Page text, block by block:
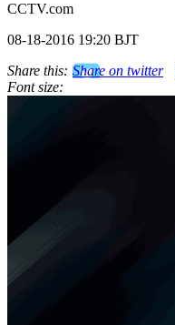
CCTV.com
08-18-2016 19:20 BJT
Share this: Share on twitter
Font size: